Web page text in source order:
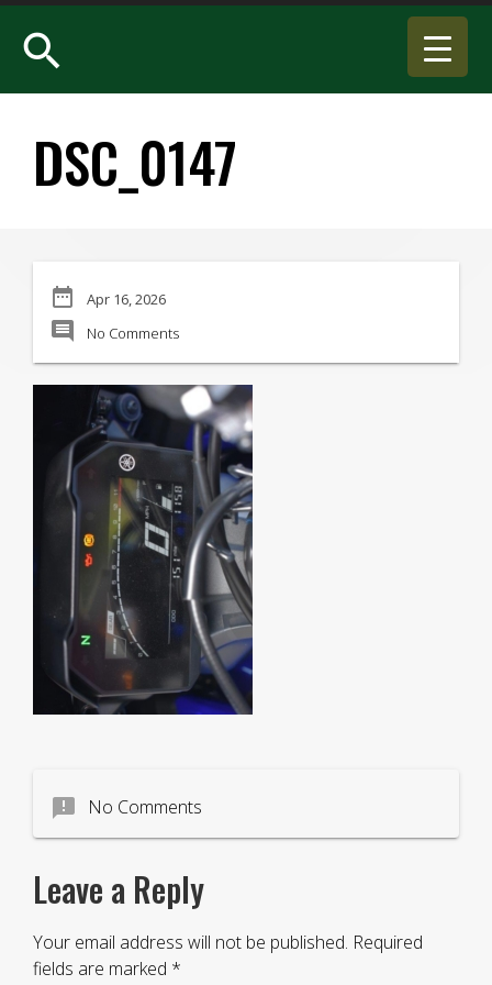
search
DSC_0147
date_range Apr 16, 2026
comment No Comments
announcement No Comments
Leave a Reply
Your email address will not be published. Required
fields are marked *